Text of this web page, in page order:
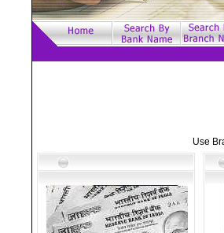
Use